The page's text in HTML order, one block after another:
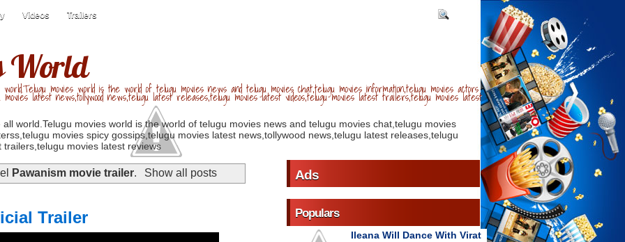
Videos Trailers
World
movies world is the world of telugu movies news and telugu movies chat,telugu movies information,telugu movies actors
movies latest news,tollywood news,telugu latest releases,telugu movies latest videos,telugu movies latest trailers,telugu movies latest
world.Telugu movies world is the world of telugu movies news and telugu movies chat,telugu movies
movies spicy gossips,telugu movies latest news,tollywood news,telugu latest releases,telugu
movies latest reviews
Pawanism movie trailer. Show all posts
Trailer
Ads
Populars
Ileana Will Dance With Virat